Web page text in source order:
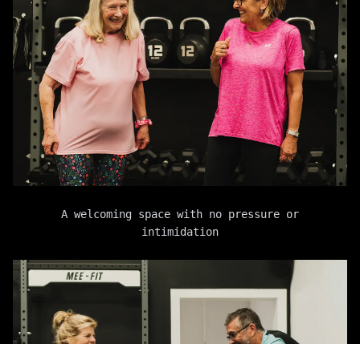
A welcoming space with no pressure or
intimidation